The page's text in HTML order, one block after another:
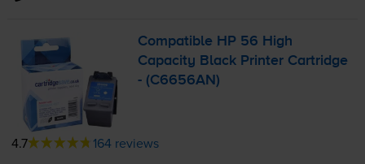
Compatible HP 56 High
Capacity Black Printer Cartridge
- (C6656AN)
4.7 164 reviews